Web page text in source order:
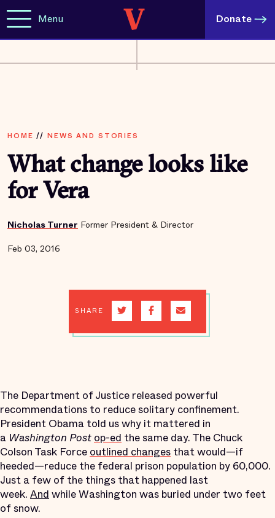
Menu Donate
HOME // NEWS AND STORIES
What change looks like
for Vera
Nicholas Turner Former President & Director
Feb 03, 2016
SHARE
The Department of Justice released powerful
recommendations to reduce solitary confinement.
President Obama told us why it mattered in
a Washington Postop-ed the same day. The Chuck
Colson Task Forceoutlined changes that would—if
heeded—reduce the federal prison population by 60,000.
Just a few of the things that happened last
week. Andwhile Washington was buried under two feet
of snow.